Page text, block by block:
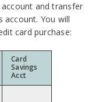
and transfer
account. You will
card purchase:
Card
Savings
Acct